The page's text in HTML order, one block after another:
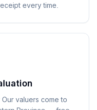
every time.
valuers come to